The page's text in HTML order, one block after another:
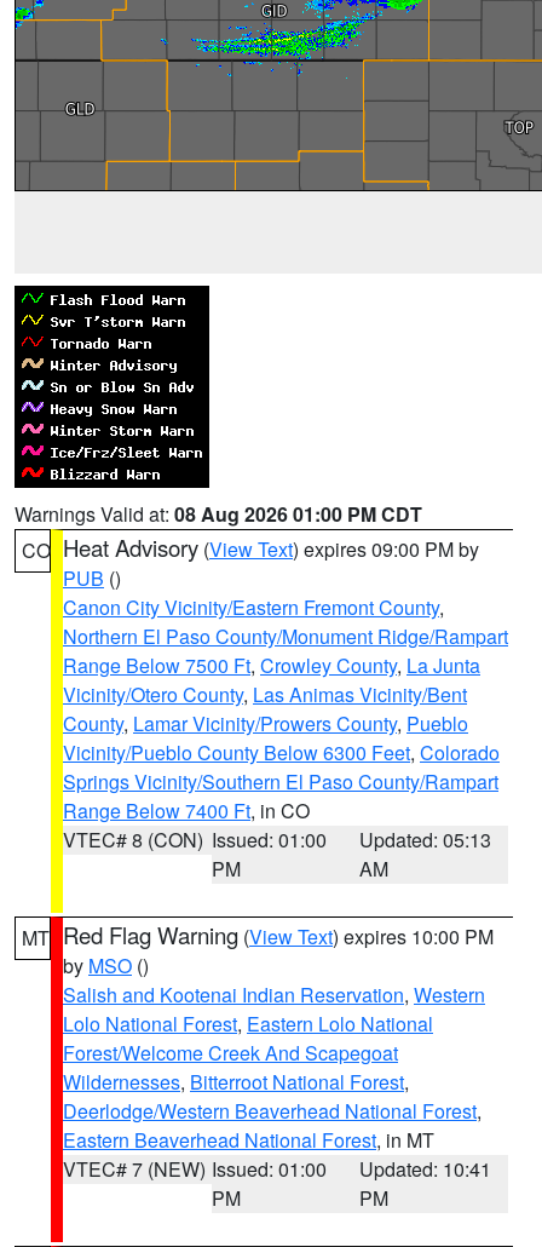
Warnings Valid at: 08 Aug 2026 01:00 PM CDT
CO Heat Advisory (View Text) expires 09:00 PM by
PUB ()
Canon City Vicinity/Eastern Fremont County,
Northern El Paso County/Monument Ridge/Rampart
Range Below 7500 Ft, Crowley County, La Junta
Vicinity/Otero County, Las Animas Vicinity/Bent
County, Lamar Vicinity/Prowers County, Pueblo
Vicinity/Pueblo County Below 6300 Feet, Colorado
Springs Vicinity/Southern El Paso County/Rampart
Range Below 7400 Ft, in CO
VTEC# 8 (CON) Issued: 01:00
PM
Updated: 05:13
AM
MT Red Flag Warning (View Text) expires 10:00 PM
by MSO ()
Salish and Kootenai Indian Reservation, Western
Lolo National Forest, Eastern Lolo National
Forest/Welcome Creek And Scapegoat
Wildernesses, Bitterroot National Forest,
Deerlodge/Western Beaverhead National Forest,
Eastern Beaverhead National Forest, in MT
VTEC# 7 (NEW) Issued: 01:00
PM
Updated: 10:41
PM